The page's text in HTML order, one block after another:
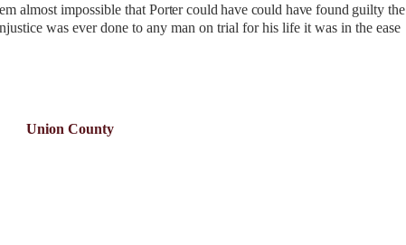
almost impossible that Porter could have could have found guiltythe
was ever done to any man on trial for his life it was in the ease
Union County